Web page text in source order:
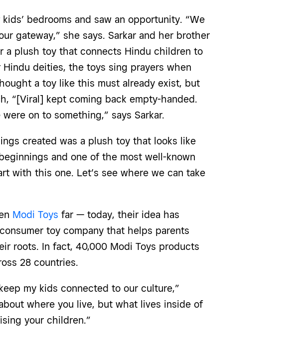
bedrooms and saw an opportunity. “We
gateway,” she says. Sarkar and her brother
a plush toy that connects Hindu children to
deities, the toys sing prayers when
a toy like this must already exist, but
“[Viral] kept coming back empty-handed.
on to something,” says Sarkar.
created was a plush toy that looks like
and one of the most well-known
with this one. Let’s see where we can take
Modi Toys far — today, their idea has
toy company that helps parents
roots. In fact, 40,000 Modi Toys products
28 countries.
my kids connected to our culture,”
where you live, but what lives inside of
your children.”